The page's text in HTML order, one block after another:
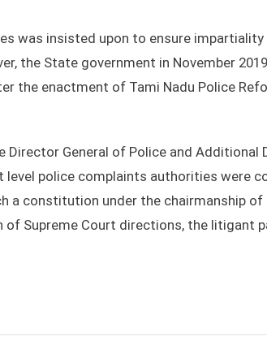
was insisted upon to ensure
the State government in November
the enactment of Tami Nadu Police
Director General of Police and Additional
level police complaints authorities were
a constitution under the chairmanship
Supreme Court directions, the litigant